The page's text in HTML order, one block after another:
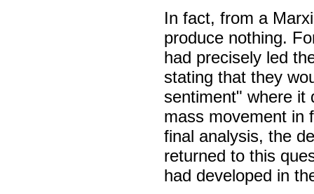
In fact, from a
produce nothing.
had precisely led
stating that they
sentiment" where it
mass movement in
final analysis, the
returned to this
had developed in